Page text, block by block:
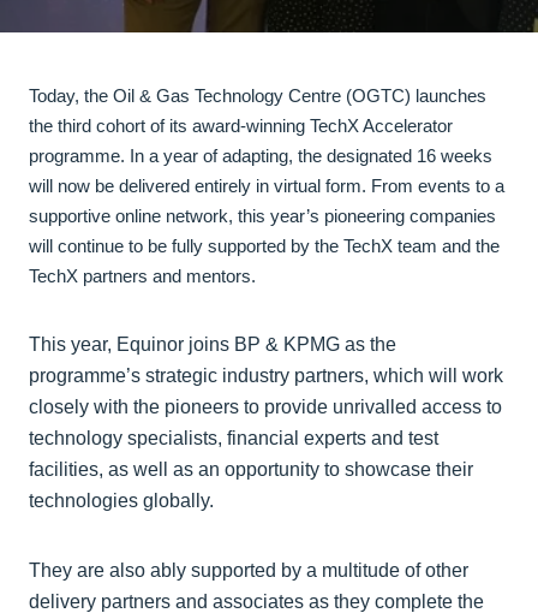
Today, the Oil & Gas Technology Centre (OGTC) launches
the third cohort of its award-winning TechX Accelerator
programme. In a year of adapting, the designated 16 weeks
will now be delivered entirely in virtual form. From events to a
supportive online network, this year’s pioneering companies
will continue to be fully supported by the TechX team and the
TechX partners and mentors.
This year, Equinor joins BP & KPMG as the
programme’s strategic industry partners, which will work
closely with the pioneers to provide unrivalled access to
technology specialists, financial experts and test
facilities, as well as an opportunity to showcase their
technologies globally.
They are also ably supported by a multitude of other
delivery partners and associates as they complete the